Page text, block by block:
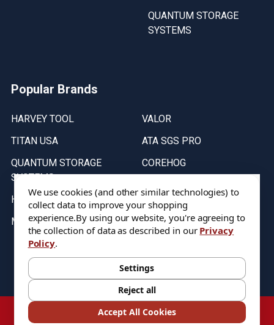
QUANTUM STORAGE
SYSTEMS
Popular Brands
HARVEY TOOL
TITAN USA
QUANTUM STORAGE
SYSTEMS
HELICAL
MICRO 100
VALOR
ATA SGS PRO
COREHOG
Stock on items are updated every weekday from 9:30AM to 11:30AM.
All Stock is subject to change at time of purchase.
©2026DIXIE Tool Co.
We use cookies (and other similar technologies) to
collect data to improve your shopping
experience.By using our website, you're agreeing to
the collection of data as described in our Privacy
Policy.
Settings
Reject all
Accept All Cookies